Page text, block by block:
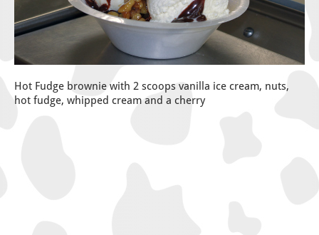
Hot Fudge brownie with 2 scoops vanilla ice cream, nuts,
hot fudge, whipped cream and a cherry